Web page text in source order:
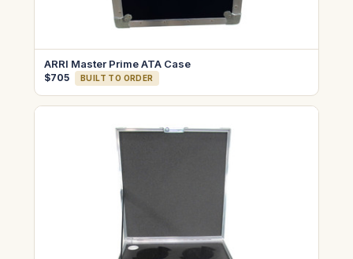
ARRI Master Prime ATA Case
$705 BUILT TO ORDER